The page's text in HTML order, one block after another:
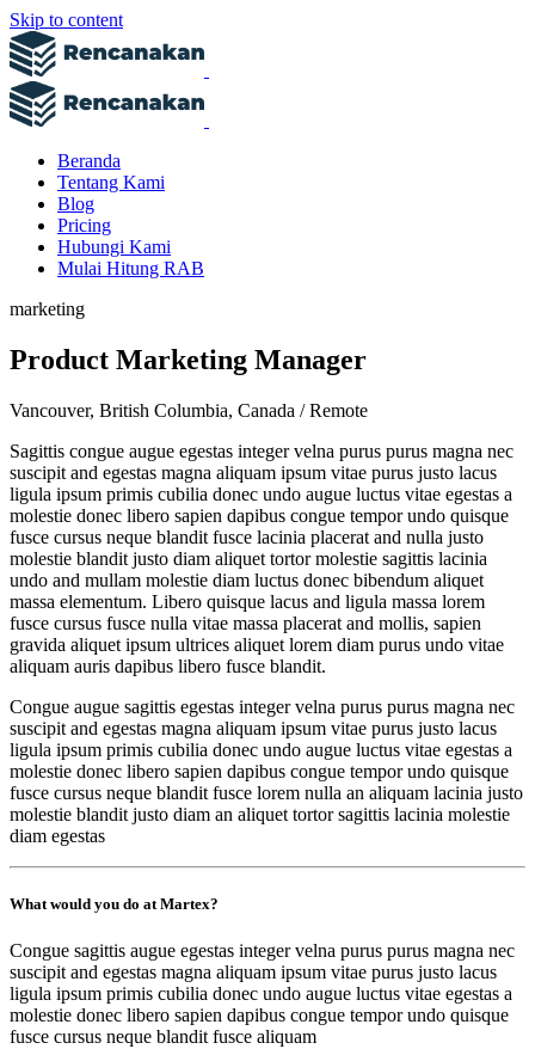
Skip to content
Beranda
Tentang Kami
Blog
Pricing
Hubungi Kami
Mulai Hitung RAB
marketing
Product Marketing Manager
Vancouver, British Columbia, Canada / Remote
Sagittis congue augue egestas integer velna purus purus magna nec
suscipit and egestas magna aliquam ipsum vitae purus justo lacus
ligula ipsum primis cubilia donec undo augue luctus vitae egestas a
molestie donec libero sapien dapibus congue tempor undo quisque
fusce cursus neque blandit fusce lacinia placerat and nulla justo
molestie blandit justo diam aliquet tortor molestie sagittis lacinia
undo and mullam molestie diam luctus donec bibendum aliquet
massa elementum. Libero quisque lacus and ligula massa lorem
fusce cursus fusce nulla vitae massa placerat and mollis, sapien
gravida aliquet ipsum ultrices aliquet lorem diam purus undo vitae
aliquam auris dapibus libero fusce blandit.
Congue augue sagittis egestas integer velna purus purus magna nec
suscipit and egestas magna aliquam ipsum vitae purus justo lacus
ligula ipsum primis cubilia donec undo augue luctus vitae egestas a
molestie donec libero sapien dapibus congue tempor undo quisque
fusce cursus neque blandit fusce lorem nulla an aliquam lacinia justo
molestie blandit justo diam an aliquet tortor sagittis lacinia molestie
diam egestas
What would you do at Martex?
Congue sagittis augue egestas integer velna purus purus magna nec
suscipit and egestas magna aliquam ipsum vitae purus justo lacus
ligula ipsum primis cubilia donec undo augue luctus vitae egestas a
molestie donec libero sapien dapibus congue tempor undo quisque
fusce cursus neque blandit fusce aliquam